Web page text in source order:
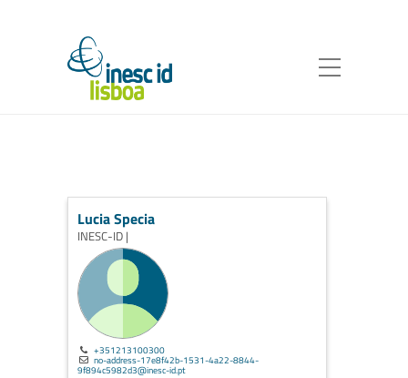
Lucia Specia
INESC-ID |
+351213100300
no-address-17e8f42b-1531-4a22-8844-
9f894c5982d3@inesc-id.pt